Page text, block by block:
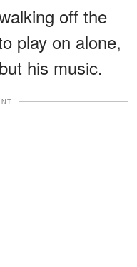
off the
play on alone,
his music.